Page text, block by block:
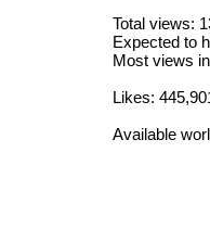
Total views:
Expected to
Most views
Likes:
Available